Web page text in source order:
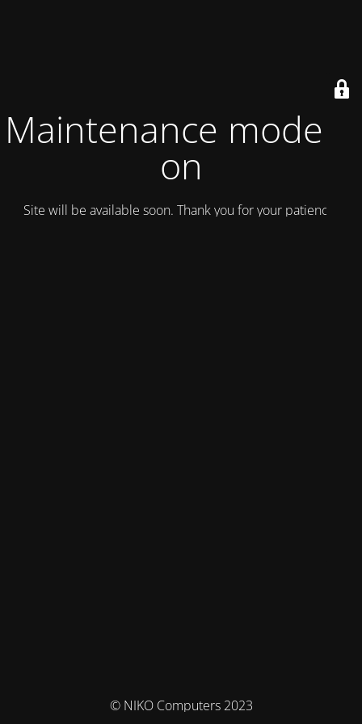
Maintenance mode is
on
Site will be available soon. Thank you for your patience!
© NIKO Computers 2023